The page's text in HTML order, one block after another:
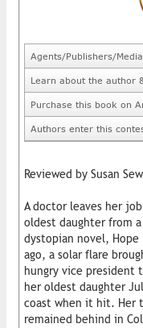
Agents/Publishers/
Learn about the author
Purchase this book on
Authors enter this
Reviewed by Susan
A doctor leaves her
oldest daughter from
dystopian novel, Hope
ago, a solar flare
hungry vice president
her oldest daughter
coast when it hit. Her
remained behind in